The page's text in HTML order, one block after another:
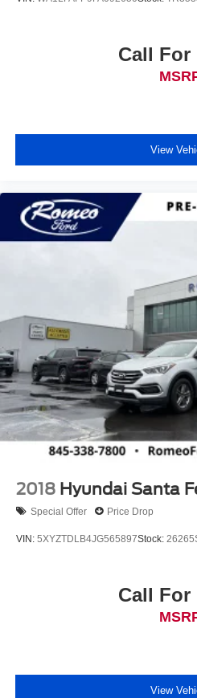
Call For
View
2018 Hyundai Santa
Special Offer Price Drop
VIN: 5XYZTDLB4JG565897Stock:
Call For
View